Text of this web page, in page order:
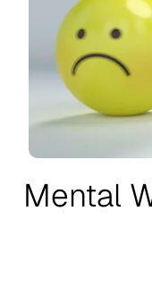
Mental